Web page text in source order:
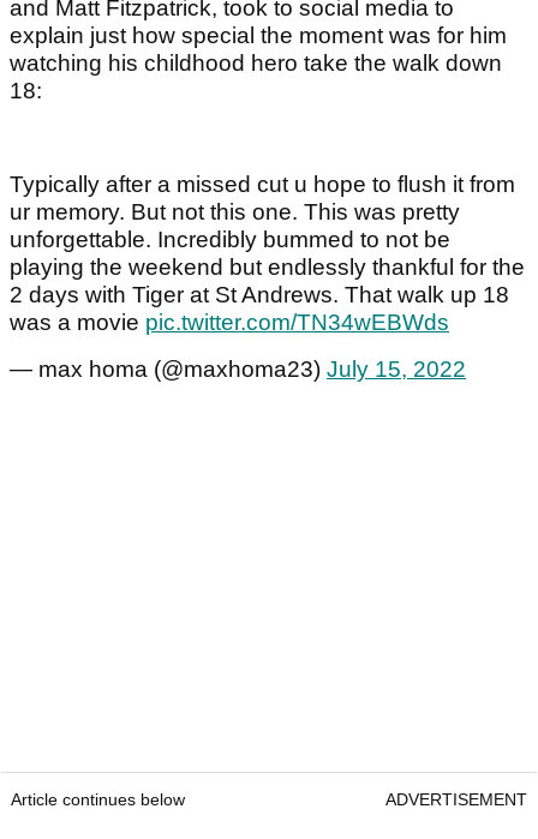
and Matt Fitzpatrick, took to social media to
explain just how special the moment was for him
watching his childhood hero take the walk down
18:
Typically after a missed cut u hope to flush it from
ur memory. But not this one. This was pretty
unforgettable. Incredibly bummed to not be
playing the weekend but endlessly thankful for the
2 days with Tiger at St Andrews. That walk up 18
was a movie pic.twitter.com/TN34wEBWds
— max homa (@maxhoma23) July 15, 2022
Article continues below ADVERTISEMENT